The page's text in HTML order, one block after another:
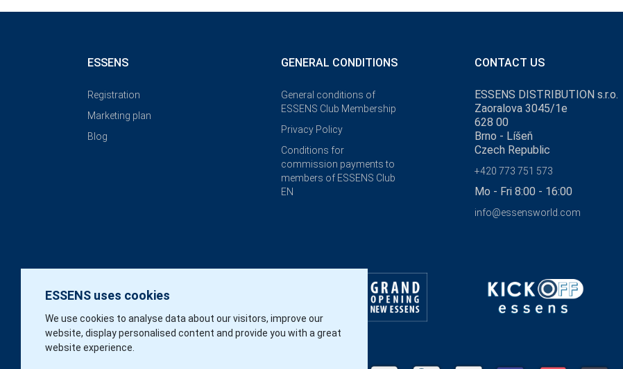
ESSENS uses cookies
We use cookies to analyse data about our visitors, improve our
website, display personalised content and provide you with a great
website experience.
ESSENS
Registration
Marketing plan
Blog
GENERAL CONDITIONS
General conditions of
ESSENS Club Membership
Privacy Policy
Conditions for
commission payments to
members of ESSENS Club
EN
CONTACT US
ESSENS DISTRIBUTION s.r.o.
Zaoralova 3045/1e
628 00
Brno - Líšeň
Czech Republic
+420 773 751 573
Mo - Fri 8:00 - 16:00
info@essensworld.com